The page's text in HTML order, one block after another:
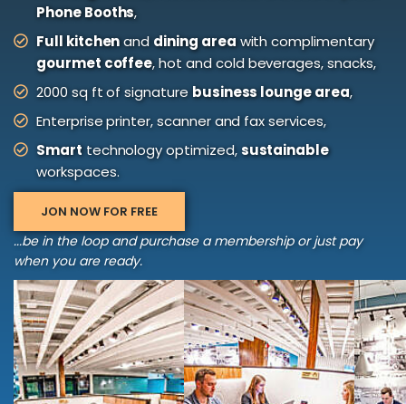
Phone Booths,
Full kitchenand dining areawith complimentary
gourmet coffee, hot and cold beverages, snacks,
2000 sq ft of signature business lounge area,
Enterprise printer, scanner and fax services,
Smarttechnology optimized,sustainable
workspaces.
JON NOW FOR FREE
...be in the loop and purchase a membership or just pay
when you are ready.